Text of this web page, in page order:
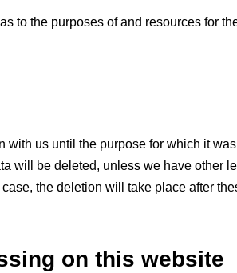
to the purposes of and resources for
us until the purpose for which it
will be deleted, unless we have other
the deletion will take place after
on this website